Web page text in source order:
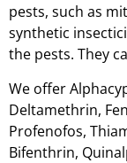
pests, such as
synthetic
the pests. They
We offer
Deltamethrin,
Profenofos,
Bifenthrin,